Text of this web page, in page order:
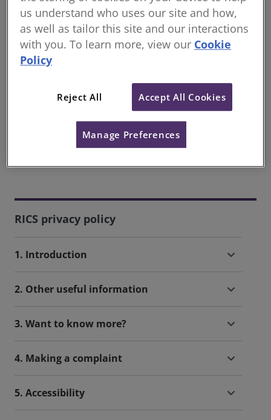
aged 16 or under, please ask your parent/guardian
to read this Privacy Policy and make sure you get
their permission before you provide us with your
personal information.
Contact us
If you have questions relating to our privacy policy,
please email our Privacy Team.
RICS privacy policy
1. Introduction
2. Other useful information
3. Want to know more?
4. Making a complaint
5. Accessibility
us understand who uses our site and how,
as well as tailor this site and our interactions
with you. To learn more, view our Cookie
Policy
Reject All Accept All Cookies
Manage Preferences